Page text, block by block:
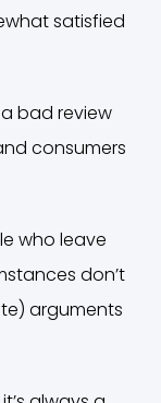
satisfied
bad review
consumers
who leave
don’t
arguments